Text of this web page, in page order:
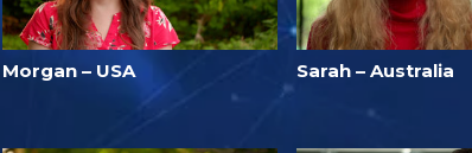
Morgan – USA Sarah – Australia